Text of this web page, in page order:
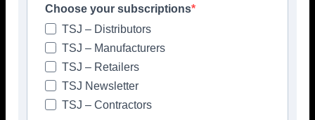
Choose your subscriptions
TSJ – Distributors
TSJ – Manufacturers
TSJ – Retailers
TSJ Newsletter
TSJ – Contractors